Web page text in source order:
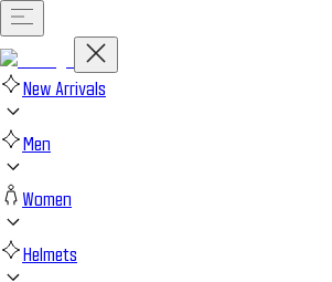
New Arrivals
Men
Women
Helmets